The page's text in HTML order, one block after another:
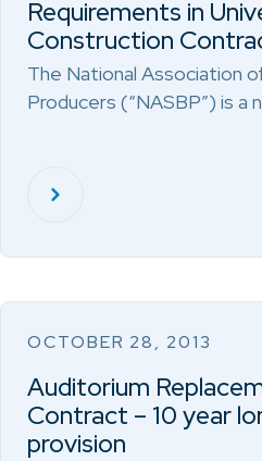
Requirements in
Construction
The National Association
Producers (“NASBP”) is a
OCTOBER 28, 2013
Auditorium
Contract – 10 year
provision